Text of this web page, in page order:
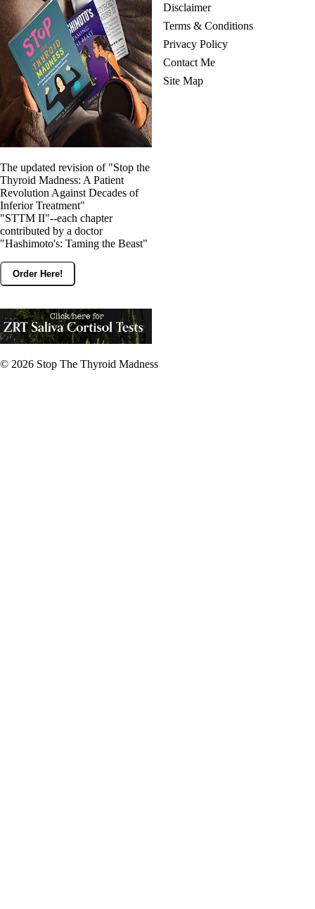
The updated revision of "Stop the
Thyroid Madness: A Patient
Revolution Against Decades of
Inferior Treatment"
"STTM II"--each chapter
contributed by a doctor
"Hashimoto's: Taming the Beast"
Order Here!
Disclaimer
Terms & Conditions
Privacy Policy
Contact Me
Site Map
© 2026 Stop The Thyroid Madness